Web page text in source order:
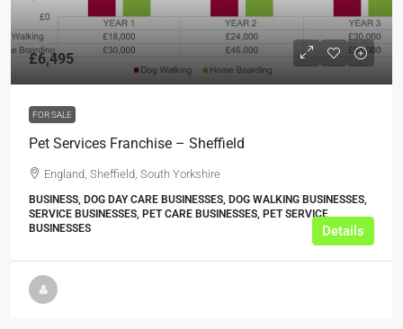
£6,495
FOR SALE
Pet Services Franchise – Sheffield
England, Sheffield, South Yorkshire
BUSINESS, DOG DAY CARE BUSINESSES, DOG WALKING BUSINESSES,
SERVICE BUSINESSES, PET CARE BUSINESSES, PET SERVICE
BUSINESSES
Details